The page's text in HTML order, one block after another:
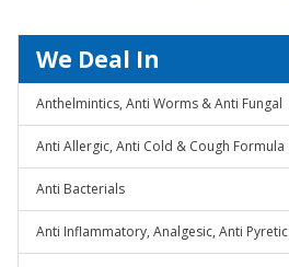
We Deal In
Anthelmintics, Anti Worms & Anti Fungal
Anti Allergic, Anti Cold & Cough Formula
Anti Bacterials
Anti Inflammatory, Analgesic, Anti Pyretic